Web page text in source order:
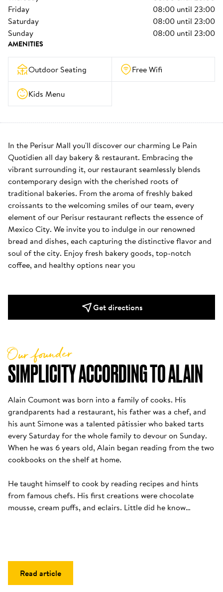
friday
08:00 until 23:00
saturday
08:00 until 23:00
sunday
08:00 until 23:00
AMENITIES
Outdoor Seating Free Wifi
Kids Menu
In the Perisur Mall you'll discover our charming Le Pain
Quotidien all day bakery & restaurant. Embracing the
vibrant surrounding it, our restaurant seamlessly blends
contemporary design with the cherished roots of
traditional bakeries. From the aroma of freshly baked
croissants to the welcoming smiles of our team, every
element of our Perisur restaurant reflects the essence of
Mexico City. We invite you to indulge in our renowned
bread and dishes, each capturing the distinctive flavor and
soul of the city. Enjoy fresh bakery goods, top-notch
coffee, and healthy options near you
Get directions
SIMPLICITY ACCORDING TO ALAIN
Our founder
Alain Coumont was born into a family of cooks. His
grandparents had a restaurant, his father was a chef, and
his aunt Simone was a talented pâtissier who baked tarts
every Saturday for the whole family to devour on Sunday.
When he was 6 years old, Alain began reading from the two
cookbooks on the shelf at home.
He taught himself to cook by reading recipes and hints
from famous chefs. His first creations were chocolate
mousse, cream puffs, and eclairs. Little did he know…
Read article